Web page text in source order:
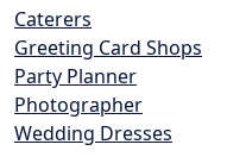
Caterers
Greeting Card Shops
Party Planner
Photographer
Wedding Dresses